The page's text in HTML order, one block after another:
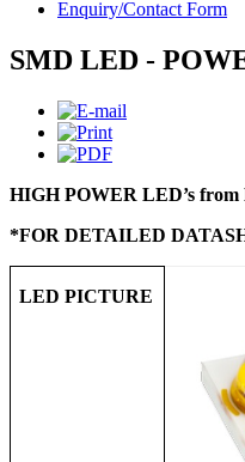
Enquiry/Contact Form
SMD LED -
HIGH POWER LED’s
*FOR DETAILED
LED PICTURE